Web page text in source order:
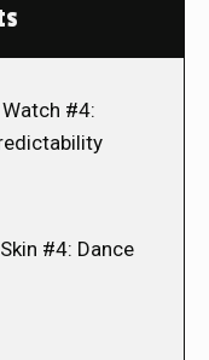
#4:
#4: Dance